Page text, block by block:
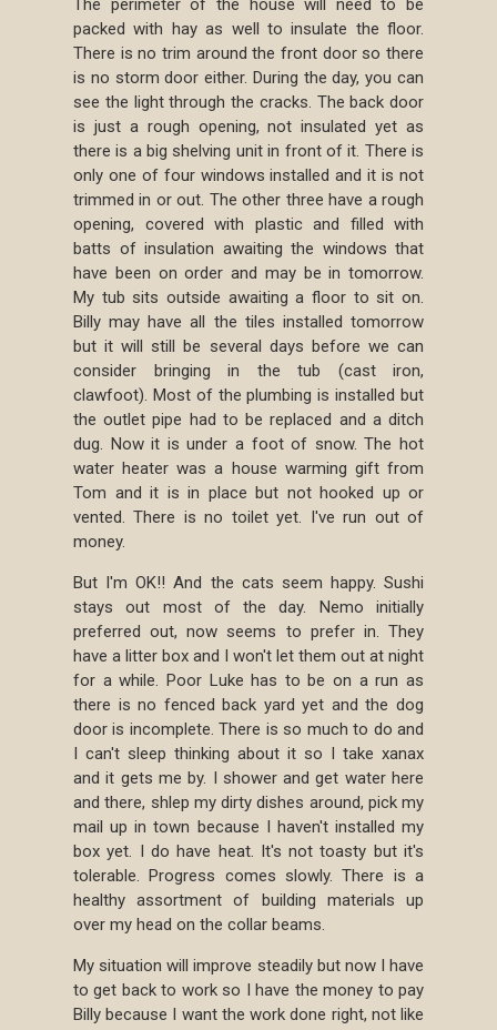
The perimeter of the house will need to be
packed with hay as well to insulate the floor.
There is no trim around the front door so there
is no storm door either. During the day, you can
see the light through the cracks. The back door
is just a rough opening, not insulated yet as
there is a big shelving unit in front of it. There is
only one of four windows installed and it is not
trimmed in or out. The other three have a rough
opening, covered with plastic and filled with
batts of insulation awaiting the windows that
have been on order and may be in tomorrow.
My tub sits outside awaiting a floor to sit on.
Billy may have all the tiles installed tomorrow
but it will still be several days before we can
consider bringing in the tub (cast iron,
clawfoot). Most of the plumbing is installed but
the outlet pipe had to be replaced and a ditch
dug. Now it is under a foot of snow. The hot
water heater was a house warming gift from
Tom and it is in place but not hooked up or
vented. There is no toilet yet. I've run out of
money.
But I'm OK!! And the cats seem happy. Sushi
stays out most of the day. Nemo initially
preferred out, now seems to prefer in. They
have a litter box and I won't let them out at night
for a while. Poor Luke has to be on a run as
there is no fenced back yard yet and the dog
door is incomplete. There is so much to do and
I can't sleep thinking about it so I take xanax
and it gets me by. I shower and get water here
and there, shlep my dirty dishes around, pick my
mail up in town because I haven't installed my
box yet. I do have heat. It's not toasty but it's
tolerable. Progress comes slowly. There is a
healthy assortment of building materials up
over my head on the collar beams.
My situation will improve steadily but now I have
to get back to work so I have the money to pay
Billy because I want the work done right, not like